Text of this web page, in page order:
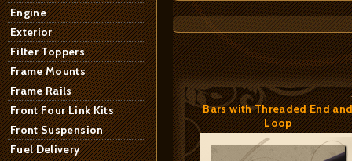
Engine
Exterior
Filter Toppers
Frame Mounts
Frame Rails
Front Four Link Kits
Front Suspension
Fuel Delivery
Bars with Threaded End
Loop